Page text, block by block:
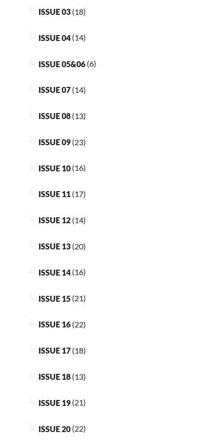
ISSUE 03 (18)
ISSUE 04 (14)
ISSUE 05&06 (6)
ISSUE 07 (14)
ISSUE 08 (13)
ISSUE 09 (23)
ISSUE 10 (16)
ISSUE 11 (17)
ISSUE 12 (14)
ISSUE 13 (20)
ISSUE 14 (16)
ISSUE 15 (21)
ISSUE 16 (22)
ISSUE 17 (18)
ISSUE 18 (13)
ISSUE 19 (21)
ISSUE 20 (22)